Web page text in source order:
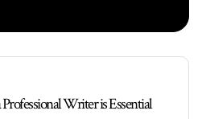
Writer is Essential